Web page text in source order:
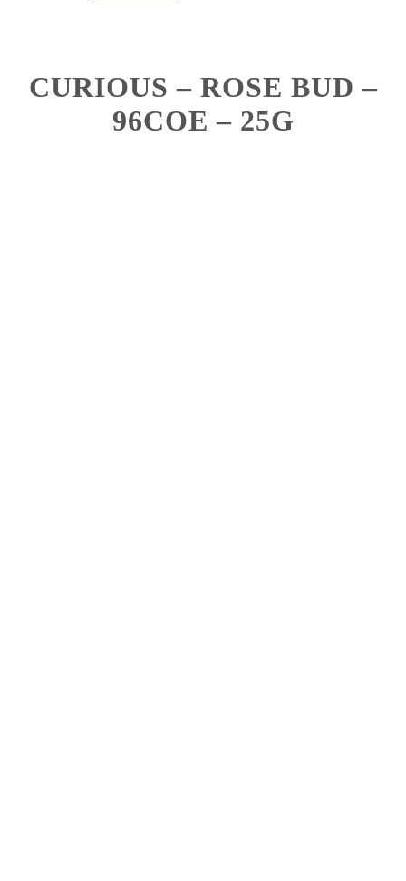
CURIOUS – ROSE BUD –
96COE – 25G